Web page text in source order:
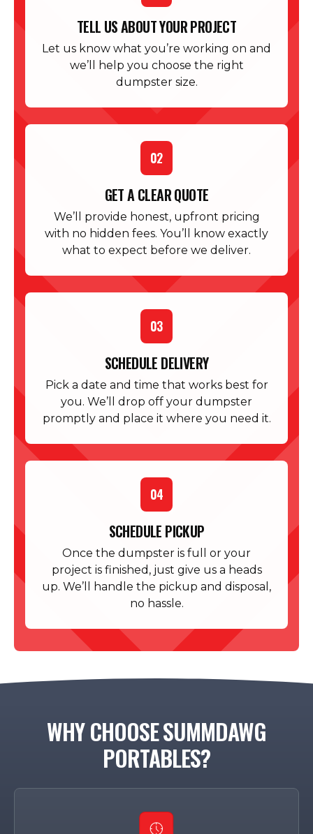
TELL US ABOUT YOUR PROJECT
Let us know what you’re working on and
we’ll help you choose the right
dumpster size.
02
GET A CLEAR QUOTE
We’ll provide honest, upfront pricing
with no hidden fees. You’ll know exactly
what to expect before we deliver.
03
SCHEDULE DELIVERY
Pick a date and time that works best for
you. We’ll drop off your dumpster
promptly and place it where you need it.
04
SCHEDULE PICKUP
Once the dumpster is full or your
project is finished, just give us a heads
up. We’ll handle the pickup and disposal,
no hassle.
WHY CHOOSE SUMMDAWG
PORTABLES?